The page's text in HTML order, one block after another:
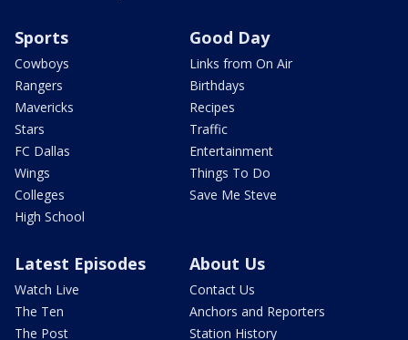
Sports
Cowboys
Rangers
Mavericks
Stars
FC Dallas
Wings
Colleges
High School
Good Day
Links from On Air
Birthdays
Recipes
Traffic
Entertainment
Things To Do
Save Me Steve
Latest Episodes
Watch Live
The Ten
The Post
About Us
Contact Us
Anchors and Reporters
Station History